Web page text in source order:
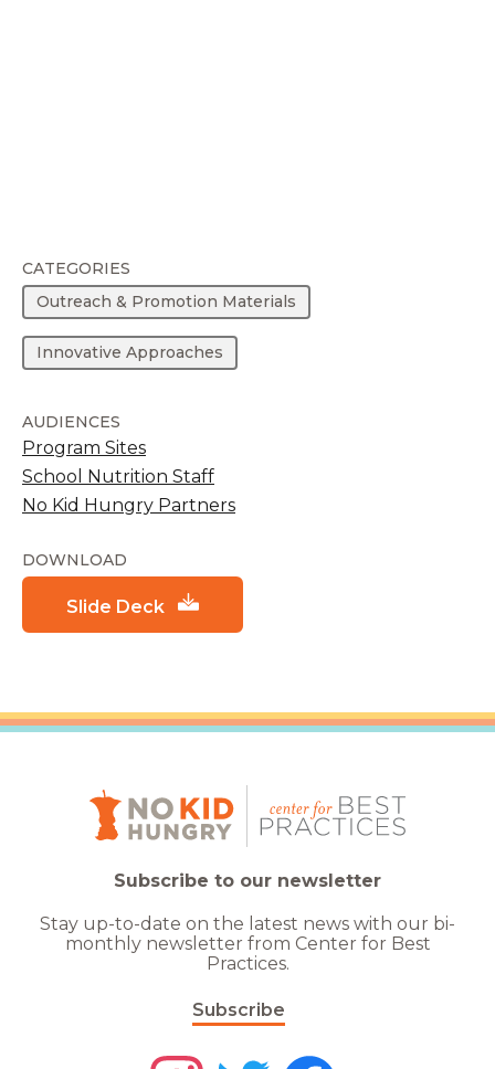
CATEGORIES
Outreach & Promotion Materials
Innovative Approaches
AUDIENCES
Program Sites
School Nutrition Staff
No Kid Hungry Partners
DOWNLOAD
Slide Deck
Subscribe to our newsletter
Stay up-to-date on the latest news with our bi-
monthly newsletter from Center for Best
Practices.
Subscribe